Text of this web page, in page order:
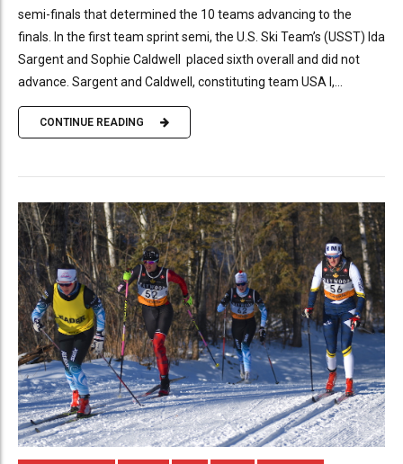
semi-finals that determined the 10 teams advancing to the
finals. In the first team sprint semi, the U.S. Ski Team’s (USST) Ida
Sargent and Sophie Caldwell placed sixth overall and did not
advance. Sargent and Caldwell, constituting team USA I,...
CONTINUE READING